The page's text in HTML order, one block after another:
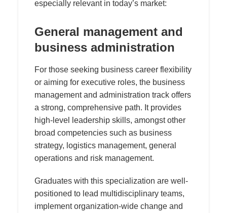
especially relevant in today’s market:
General management and
business administration
For those seeking business career flexibility
or aiming for executive roles, the business
management and administration track offers
a strong, comprehensive path. It provides
high-level leadership skills, amongst other
broad competencies such as business
strategy, logistics management, general
operations and risk management.
Graduates with this specialization are well-
positioned to lead multidisciplinary teams,
implement organization-wide change and